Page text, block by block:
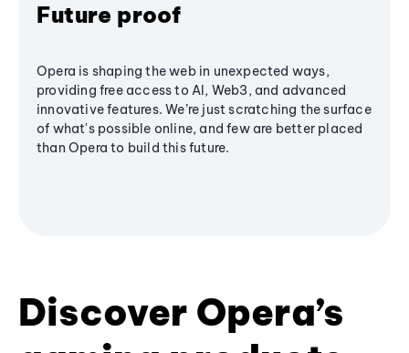
Future proof
Opera is shaping the web in unexpected ways,
providing free access to AI, Web3, and advanced
innovative features. We’re just scratching the surface
of what's possible online, and few are better placed
than Opera to build this future.
Discover Opera’s